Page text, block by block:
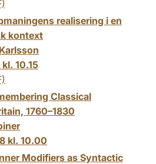
realisering i en
kontext
10.15
Classical
1760–1830
kl. 10.00
Modifiers as Syntactic